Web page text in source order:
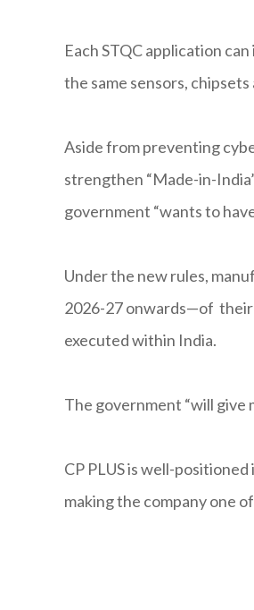
Each STQC application
the same sensors,
Aside from preventing
strengthen “Made-in-
government “wants to
Under the new rules,
2026-27 onwards—of their
executed within India.
The government “will give
CP PLUS is well-
making the company one